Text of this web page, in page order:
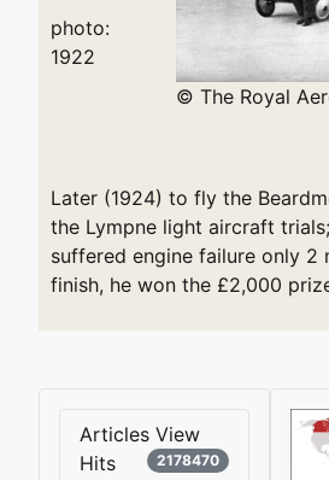
photo:
1922
© The Royal
Later (1924) to fly the
the Lympne light aircraft
suffered engine failure only 2
finish, he won the £2,000
Articles View
Hits
2178470